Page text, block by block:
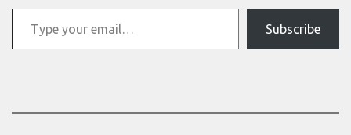
Type your email…
Subscribe